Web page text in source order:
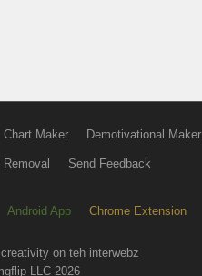
Chart Maker Demotivational Maker
Send Feedback
Android App Chrome Extension
on teh interwebz
LLC 2026